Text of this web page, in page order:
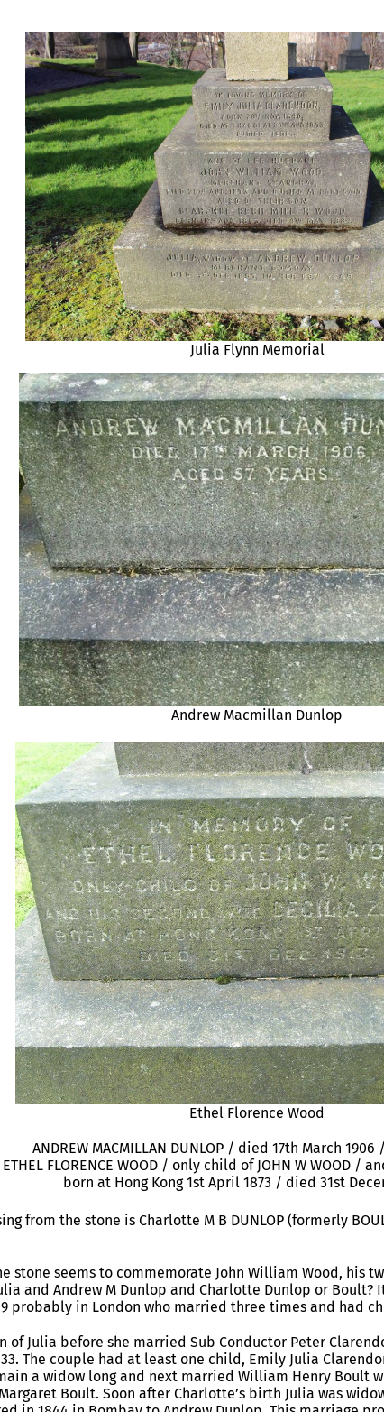
Julia Flynn Memorial
Andrew Macmillan Dunlop
Ethel Florence Wood
ANDREW MACMILLAN DUNLOP / died 17th March
FLORENCE WOOD / only child of JOHN W WOOD /
born at Hong Kong 1st April 1873 / died 31st
from the stone is Charlotte M B DUNLOP (formerly
stone seems to commemorate John William Wood, his
and Andrew M Dunlop and Charlotte Dunlop or
probably in London who married three times and had
of Julia before she married Sub Conductor Peter
The couple had at least one child, Emily Julia
a widow long and next married William Henry Boult
Boult. Soon after Charlotte’s birth Julia was